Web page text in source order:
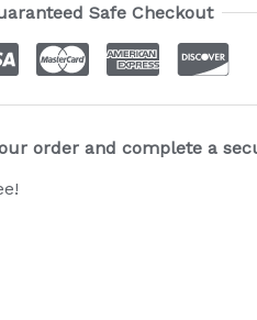
Safe Checkout
order and complete a